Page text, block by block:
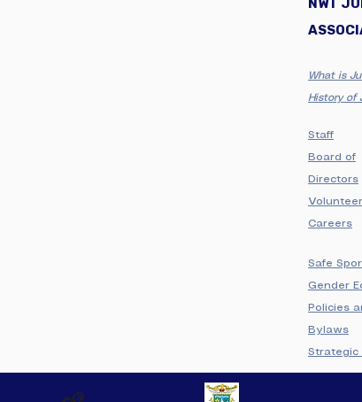
NWT
What is
History of
Staff
Board of
Directors
Careers
Safe
Gender
Policies
Bylaws
Strategic